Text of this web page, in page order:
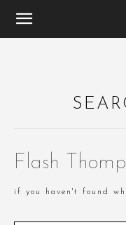
Flash
if you haven't found